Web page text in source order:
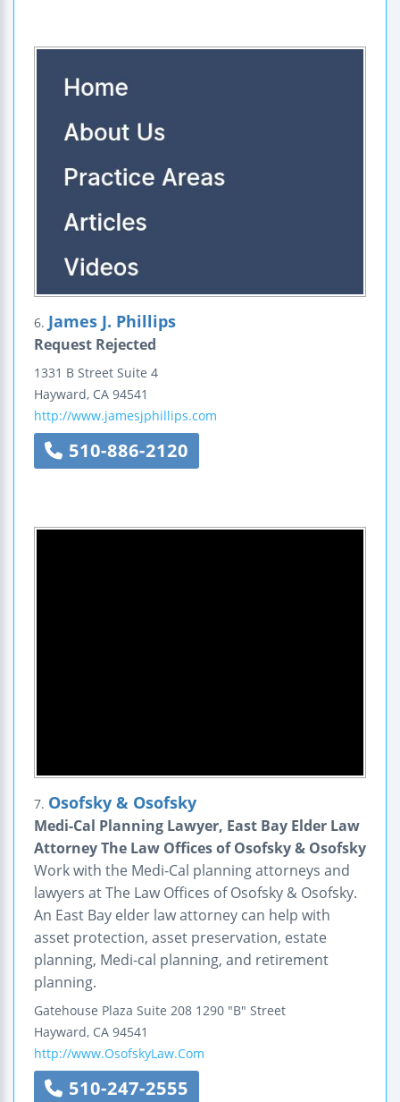
6. James J. Phillips
Request Rejected
1331 B Street Suite 4
Hayward, CA 94541
http://www.jamesjphillips.com
510-886-2120
7. Osofsky & Osofsky
Medi-Cal Planning Lawyer, East Bay Elder Law
Attorney The Law Offices of Osofsky & Osofsky
Work with the Medi-Cal planning attorneys and
lawyers at The Law Offices of Osofsky & Osofsky.
An East Bay elder law attorney can help with
asset protection, asset preservation, estate
planning, Medi-cal planning, and retirement
planning.
Gatehouse Plaza Suite 208 1290 "B" Street
Hayward, CA 94541
http://www.OsofskyLaw.Com
510-247-2555